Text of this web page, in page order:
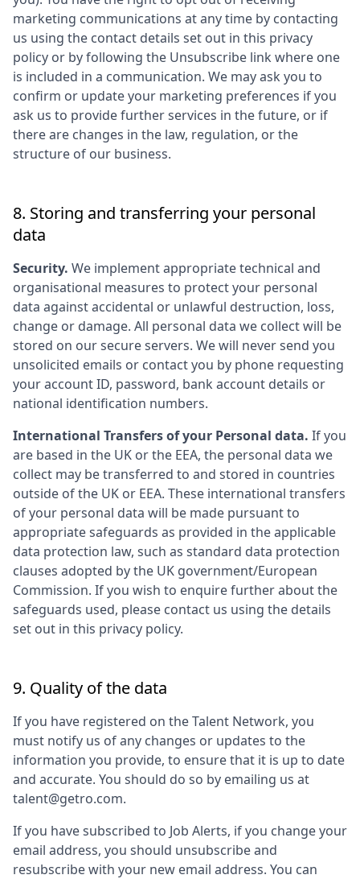
marketing communications at any time by contacting
us using the contact details set out in this privacy
policy or by following the Unsubscribe link where one
is included in a communication. We may ask you to
confirm or update your marketing preferences if you
ask us to provide further services in the future, or if
there are changes in the law, regulation, or the
structure of our business.
8. Storing and transferring your personal
data
Security. We implement appropriate technical and
organisational measures to protect your personal
data against accidental or unlawful destruction, loss,
change or damage. All personal data we collect will be
stored on our secure servers. We will never send you
unsolicited emails or contact you by phone requesting
your account ID, password, bank account details or
national identification numbers.
International Transfers of your Personal data. If you
are based in the UK or the EEA, the personal data we
collect may be transferred to and stored in countries
outside of the UK or EEA. These international transfers
of your personal data will be made pursuant to
appropriate safeguards as provided in the applicable
data protection law, such as standard data protection
clauses adopted by the UK government/European
Commission. If you wish to enquire further about the
safeguards used, please contact us using the details
set out in this privacy policy.
9. Quality of the data
If you have registered on the Talent Network, you
must notify us of any changes or updates to the
information you provide, to ensure that it is up to date
and accurate. You should do so by emailing us at
talent@getro.com.
If you have subscribed to Job Alerts, if you change your
email address, you should unsubscribe and
resubscribe with your new email address. You can